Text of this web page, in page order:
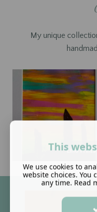
My unique
Lino Prints
This
We use cookies to
website choices. You
any time. Read